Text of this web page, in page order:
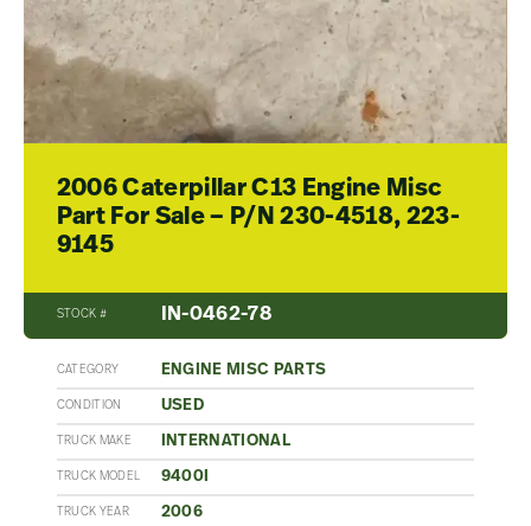
2006 Caterpillar C13 Engine Misc
Part For Sale – P/N 230-4518, 223-
9145
STOCK # IN-0462-78
CATEGORY ENGINE MISC PARTS
CONDITION USED
TRUCK MAKE INTERNATIONAL
TRUCK MODEL 9400I
TRUCK YEAR 2006